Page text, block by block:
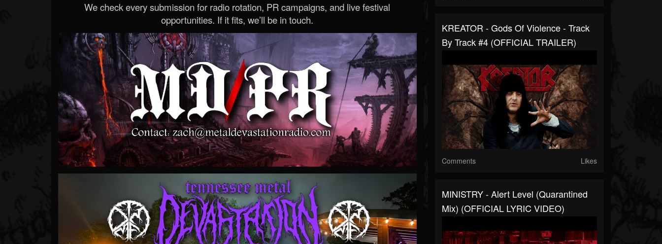
We check every submission for radio rotation, PR campaigns, and live festival
opportunities. If it fits, we’ll be in touch.
KREATOR - Gods Of Violence - Track
By Track #4 (OFFICIAL TRAILER)
Comments Likes
MINISTRY - Alert Level (Quarantined
Mix) (OFFICIAL LYRIC VIDEO)